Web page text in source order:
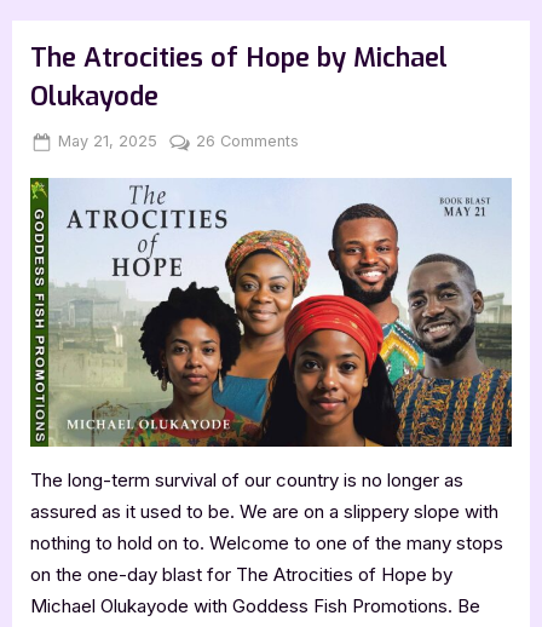
The Atrocities of Hope by Michael
Olukayode
Posted
May 21, 2025 By
Jenna
26 Comments
Hope
by
Michael
Olukayode
The long-term survival of our country is no longer as
assured as it used to be. We are on a slippery slope with
nothing to hold on to. Welcome to one of the many stops
on the one-day blast for The Atrocities of Hope by
Michael Olukayode with Goddess Fish Promotions. Be